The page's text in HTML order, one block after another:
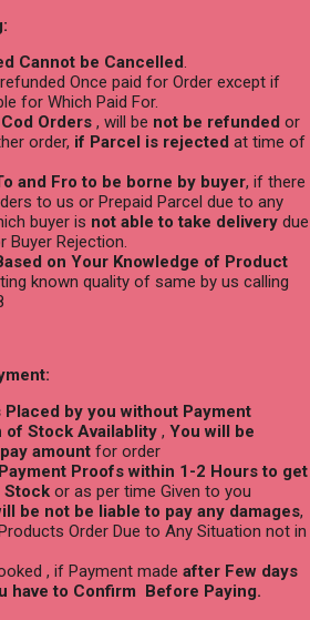
Cannot be Cancelled.
Once paid for Order except if
for Which Paid For.
Orders , will be not be refunded or
order, if Parcel is rejected at time of
and Fro to be borne by buyer, if there
to us or Prepaid Parcel due to any
buyer is not able to take delivery due
Buyer Rejection.
on Your Knowledge of Product
known quality of same by us calling
by you without Payment
of Stock Availablity , You will be
amount for order
Proofs within 1-2 Hours to get
Stock or as per time Given to you
be not be liable to pay any damages,
Order Due to Any Situation not in
, if Payment made after Few days
have to Confirm Before Paying.